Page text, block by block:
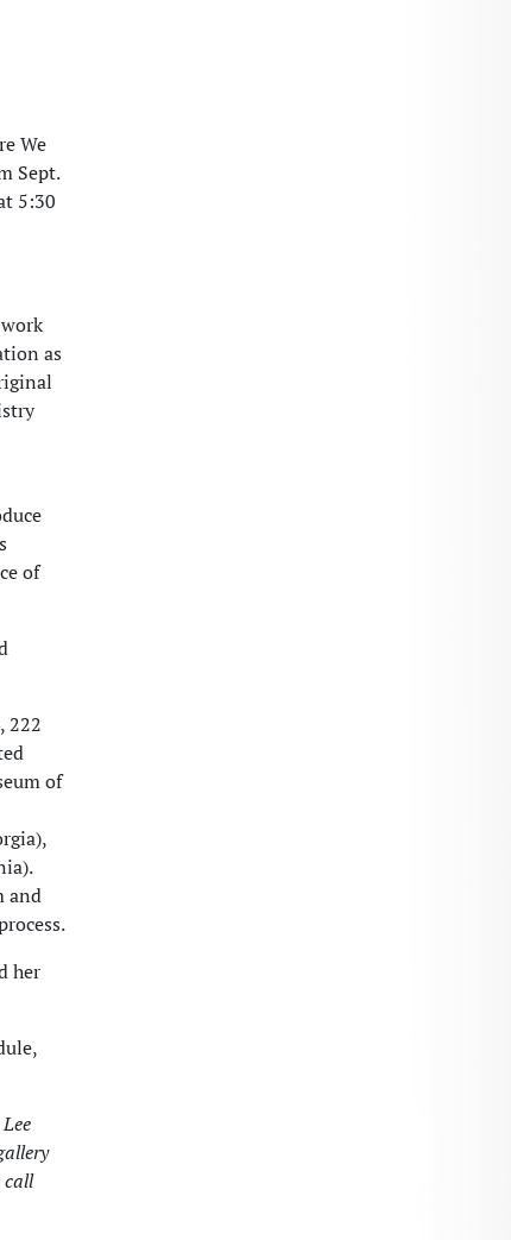
We
Sept.
5:30
as
of
222
of
and
her
call